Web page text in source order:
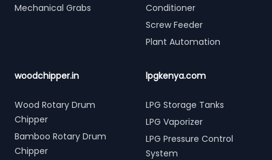
Mechanical Grabs
Conditioner
Screw Feeder
Plant Automation
woodchipper.in
Wood Rotary Drum
Chipper
Bamboo Rotary Drum
Chipper
lpgkenya.com
LPG Storage Tanks
LPG Vaporizer
LPG Pressure Control
System